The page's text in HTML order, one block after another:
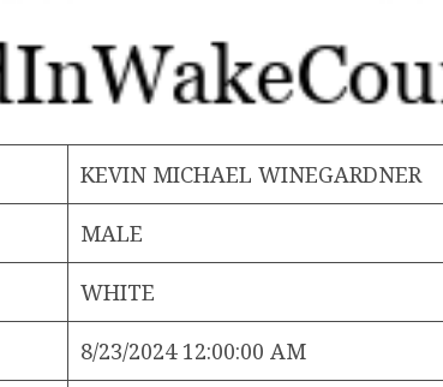
KEVIN MICHAEL WINEGARDNER
MALE
WHITE
8/23/2024 12:00:00 AM